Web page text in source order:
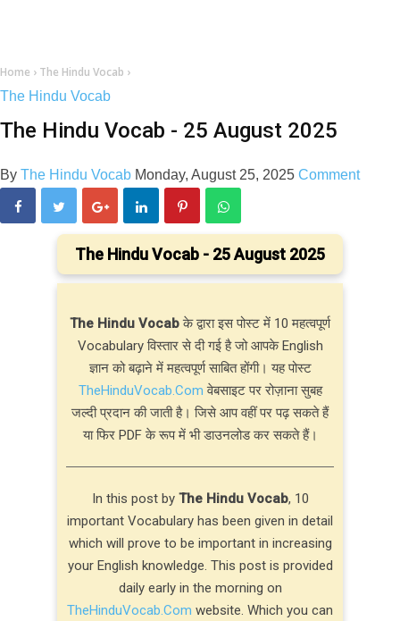
Home › The Hindu Vocab ›
The Hindu Vocab
The Hindu Vocab - 25 August 2025
By The Hindu Vocab Monday, August 25, 2025 Comment
The Hindu Vocab - 25 August 2025
The Hindu Vocabके द्वारा इस पोस्ट में 10 महत्वपूर्ण
Vocabulary विस्तार से दी गई है जो आपके English
ज्ञान को बढ़ाने में महत्वपूर्ण साबित होंगी। यह पोस्ट
TheHinduVocab.Com वेबसाइट पर रोज़ाना सुबह
जल्दी प्रदान की जाती है। जिसे आप वहीं पर पढ़ सकते हैं
या फिर PDF के रूप में भी डाउनलोड कर सकते हैं।
In this post by The Hindu Vocab, 10
important Vocabulary has been given in detail
which will prove to be important in increasing
your English knowledge. This post is provided
daily early in the morning on
TheHinduVocab.Com website. Which you can